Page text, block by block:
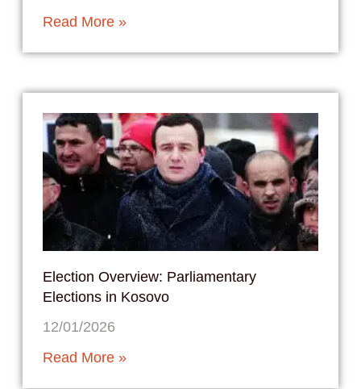
Read More »
Election Overview: Parliamentary
Elections in Kosovo
12/01/2026
Read More »